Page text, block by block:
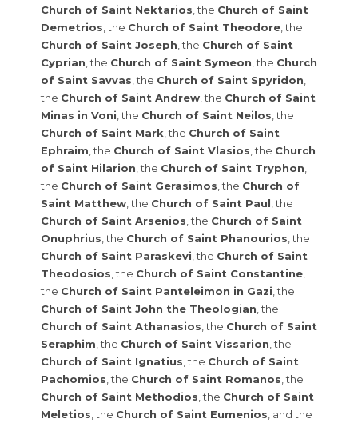
Church of Saint Nektarios , the Church of Saint
Demetrios , the Church of Saint Theodore , the
Church of Saint Joseph , the Church of Saint
Cyprian , the Church of Saint Symeon , the Church
of Saint Savvas , the Church of Saint Spyridon
the Church of Saint Andrew , the Church of Saint
Minas in Voni , the Church of Saint Neilos , the
Church of Saint Mark , the Church of Saint
Ephraim , the Church of Saint Vlasios , the Church
of Saint Hilarion , the Church of Saint Tryphon
the Church of Saint Gerasimos , the Church of
Saint Matthew , the Church of Saint Paul , the
Church of Saint Arsenios , the Church of Saint
Onuphrius , the Church of Saint Phanourios , the
Church of Saint Paraskevi , the Church of Saint
Theodosios , the Church of Saint Constantine
the Church of Saint Panteleimon in Gazi , the
Church of Saint John the Theologian , the
Church of Saint Athanasios , the Church of Saint
Seraphim , the Church of Saint Vissarion , the
Church of Saint Ignatius , the Church of Saint
Pachomios , the Church of Saint Romanos , the
Church of Saint Methodios , the Church of Saint
Meletios , the Church of Saint Eumenios , and the